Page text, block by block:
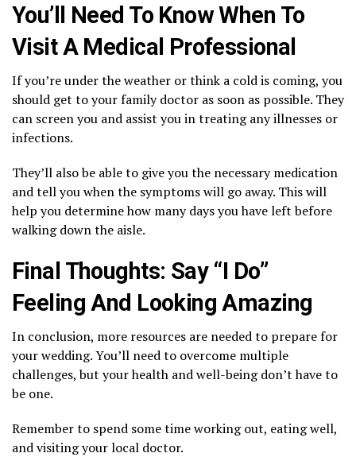
You’ll Need To Know When To
Visit A Medical Professional
If you’re under the weather or think a cold is coming, you
should get to your family doctor as soon as possible. They
can screen you and assist you in treating any illnesses or
infections.
They’ll also be able to give you the necessary medication
and tell you when the symptoms will go away. This will
help you determine how many days you have left before
walking down the aisle.
Final Thoughts: Say “I Do”
Feeling And Looking Amazing
In conclusion, more resources are needed to prepare for
your wedding. You’ll need to overcome multiple
challenges, but your health and well-being don’t have to
be one.
Remember to spend some time working out, eating well,
and visiting your local doctor.